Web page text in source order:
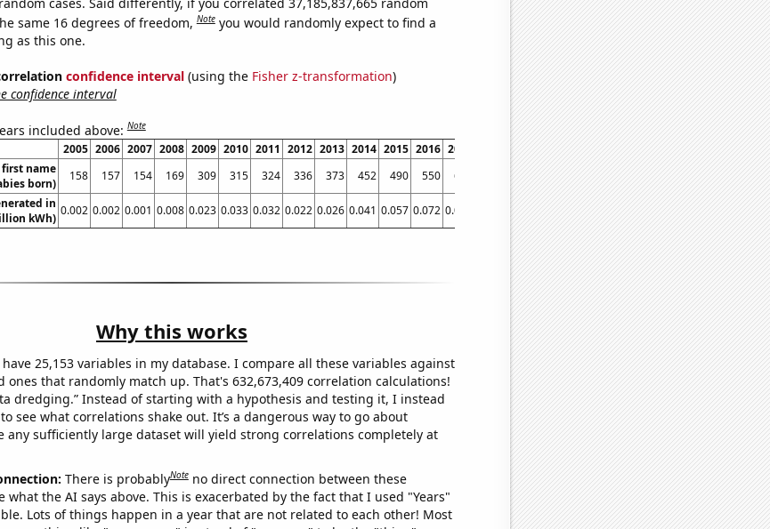
same 16 degrees of freedom,Note you would randomly expect to find a
as this one.
confidence interval(using the Fisher z-transformation)
confidence interval
included above:Note
2005 2006 2007 2008 2009 2010 2011 2012 2013 2014 2015 2016 2017 2019 2020
2021
name
born)
158 157 154 169 309 315 324 336 373 452 490 550 647 816 913
849
in
kWh)
0.002 0.002 0.001 0.008 0.023 0.033 0.032 0.022 0.026 0.041 0.057 0.072 0.067 0.118 0.098 0.098781
Why this works
25,153 variables in my database. I compare all these variables against
ones that randomly match up. That's 632,673,409 correlation calculations!
dredging.” Instead of starting with a hypothesis and testing it, I instead
see what correlations shake out. It’s a dangerous way to go about
any sufficiently large dataset will yield strong correlations completely at
There is probablyNote no direct connection between these
what the AI says above. This is exacerbated by the fact that I used "Years"
Lots of things happen in a year that are not related to each other! Most